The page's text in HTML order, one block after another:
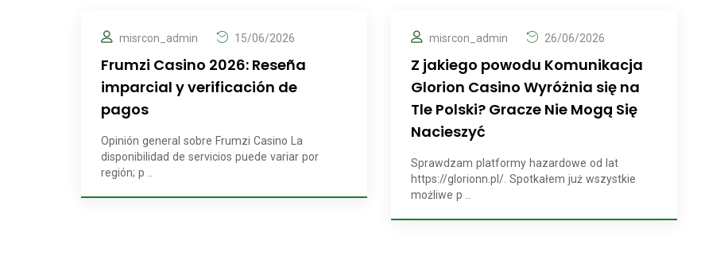
misrcon_admin 15/06/2026
Frumzi Casino 2026: Reseña
imparcial y verificación de
pagos
Opinión general sobre Frumzi Casino La
disponibilidad de servicios puede variar por
región; p ..
misrcon_admin 26/06/2026
Z jakiego powodu Komunikacja
Glorion Casino Wyróżnia się na
Tle Polski? Gracze Nie Mogą Się
Nacieszyć
Sprawdzam platformy hazardowe od lat
https://glorionn.pl/. Spotkałem już wszystkie
możliwe p ..